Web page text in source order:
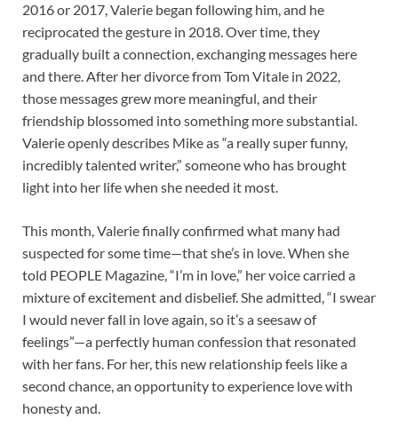
2016 or 2017, Valerie began following him, and he
reciprocated the gesture in 2018. Over time, they
gradually built a connection, exchanging messages here
and there. After her divorce from Tom Vitale in 2022,
those messages grew more meaningful, and their
friendship blossomed into something more substantial.
Valerie openly describes Mike as “a really super funny,
incredibly talented writer,” someone who has brought
light into her life when she needed it most.
This month, Valerie finally confirmed what many had
suspected for some time—that she’s in love. When she
told PEOPLE Magazine, “I’m in love,” her voice carried a
mixture of excitement and disbelief. She admitted, “I swear
I would never fall in love again, so it’s a seesaw of
feelings”—a perfectly human confession that resonated
with her fans. For her, this new relationship feels like a
second chance, an opportunity to experience love with
honesty and.